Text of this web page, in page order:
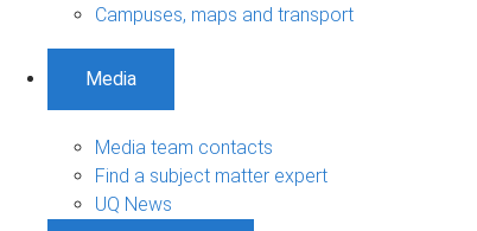
Campuses, maps and transport
Media
Media team contacts
Find a subject matter expert
UQ News